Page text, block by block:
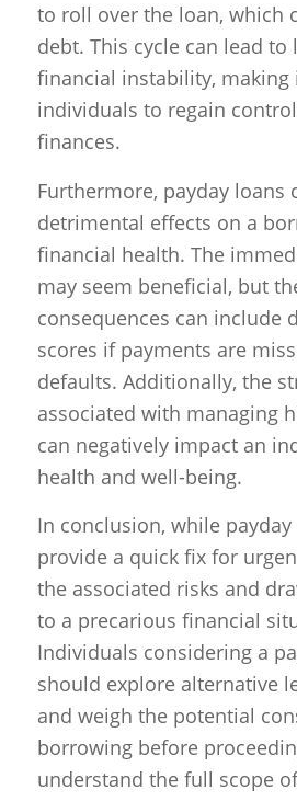
to roll over the loan, which
debt. This cycle can lead to
financial instability, making
individuals to regain
finances.
Furthermore, payday loans
detrimental effects on a
financial health. The
may seem beneficial, but
consequences can include
scores if payments are
defaults. Additionally, the
associated with managing
can negatively impact an
health and well-being.
In conclusion, while
provide a quick fix for
the associated risks and
to a precarious financial
Individuals considering a
should explore alternative
and weigh the potential
borrowing before
understand the full scope